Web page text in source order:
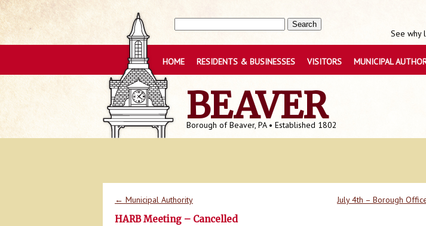
See why
BEAVER
Borough of Beaver, PA • Established 1802
HOME RESIDENTS & BUSINESSES VISITORS MUNICIPAL
← Municipal Authority July 4th – Borough
HARB Meeting – Cancelled